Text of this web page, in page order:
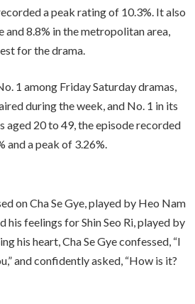
a peak rating of 10.3%. It also
and 8.8% in the metropolitan area,
for the drama.
1 among Friday Saturday dramas,
during the week, and No. 1 in its
aged 20 to 49, the episode recorded
and a peak of 3.26%.
on Cha Se Gye, played by Heo Nam
his feelings for Shin Seo Ri, played by
his heart, Cha Se Gye confessed, “I
and confidently asked, “How is it?